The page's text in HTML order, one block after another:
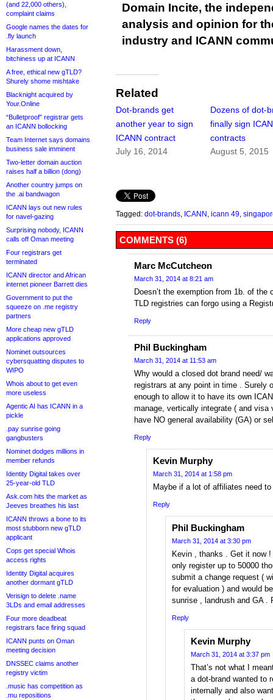
(and 22,000 others),
complaint claims
Google names the dates for
.fly launch
Harassment down,
bitchiness up at ICANN
A free, ethical new gTLD?
Shurely shome mishtake
Blacknight acquired by
Your.Online
“Bulletproof” registrar gets
an ICANN bollocking
Team Internet says domains
business sale imminent
Two-letter domain auction
raises half a billion (dong)
Another country jumps on
the .ai bandwagon
ICANN lays out new rules
for navel-gazing
Surprising nobody, ICANN
calls off Oman meeting
Four registrars get
terminated
ICANN director and African
internet pioneer Barrett dies
Government to put the
squeeze on .me registry
partners
More cheap new gTLD
applications approved
Nominet outsources
cybersquatting disputes to
WIPO
Whois about to get even
more useless
Agentic AI has ICANN in a
pickle
.pay sunrise going
gangbusters
Nominet dodges millions in
member refunds
Identity Digital takes over
25-year-old TLD
Ask.com hits the market as
Jeeves breathes his last
ICANN throws a bone to its
most stubborn new gTLD
applicant
Cops get special Whois
access rights
Identity Digital acquires
another dormant gTLD
Verisign to delete .name
3LDs and email addresses
Four more deadbeat
registrars face firing squad
ICANN punts on Oman
meeting decision
DNSSEC claims another
registry victim
.music has competition as
.mu repositions
Domain Incite, the
analysis and opinion for
industry and ICANN
Related
Dot-brands get
another year to sign
ICANN contract
July 16, 2014
Dozens of dot-
finally sign
contracts
August 5, 2015
Tagged: dot-brands ICANN icann 49
COMMENTS (6)
Marc McCutcheon
March 31, 2014 at 8:21 am
Doesn’t the exemption from 1b. of
TLD registries can forgo using a
Reply
Phil Buckingham
March 31, 2014 at 11:53 am
Why would a closed dot brand need/
registrars at any point in time . Surely
enough to allow it to have its own
manage, vertically integrate ( and visa
have NO general availability (GA) or
Reply
Kevin Murphy
March 31, 2014 at 1:58 pm
Maybe if a lot of affiliates need
Reply
Phil Buckingham
March 31, 2014 at 3:30 pm
Kevin , thanks . Get it now !
only register up to 50000
submit a change request (
for evaluation ) and would
sunrise , landrush and GA .
Reply
Kevin Murphy
March 31, 2014 at 3:37 pm
That’s not what I
a dot-brand wanted to
internally and also